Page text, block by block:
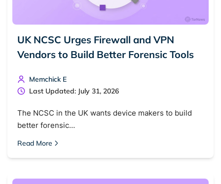
UK NCSC Urges Firewall and VPN
Vendors to Build Better Forensic Tools
Memchick E
Last Updated: July 31, 2026
The NCSC in the UK wants device makers to build
better forensic…
Read More